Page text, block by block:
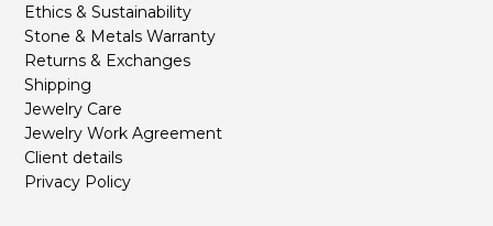
Ethics & Sustainability
Stone & Metals Warranty
Returns & Exchanges
Shipping
Jewelry Care
Jewelry Work Agreement
Client details
Privacy Policy